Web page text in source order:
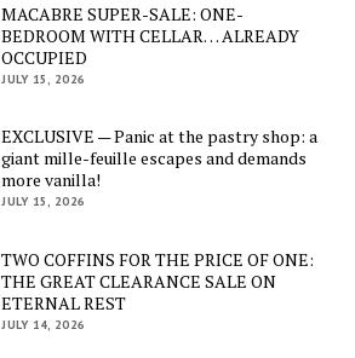
MACABRE SUPER-SALE: ONE-
BEDROOM WITH CELLAR… ALREADY
OCCUPIED
JULY 15, 2026
EXCLUSIVE — Panic at the pastry shop: a
giant mille-feuille escapes and demands
more vanilla!
JULY 15, 2026
TWO COFFINS FOR THE PRICE OF ONE:
THE GREAT CLEARANCE SALE ON
ETERNAL REST
JULY 14, 2026